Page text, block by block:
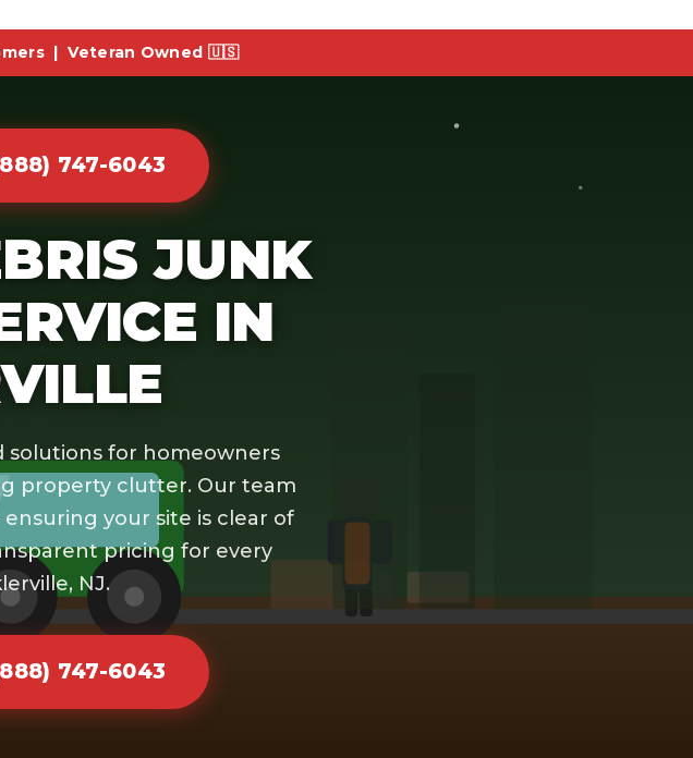
| Veteran Owned 🇺🇸
747-6043
JUNK
IN
solutions for homeowners
property clutter. Our team
your site is clear of
pricing for every
NJ.
747-6043